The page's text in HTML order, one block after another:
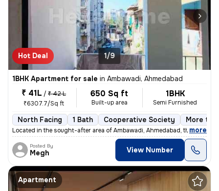
Hot Deal 1/9
1BHK Apartment for sale in Ambawadi, Ahmedabad
₹ 41L / ₹ 42 L
₹6307.7/Sq ft
650 Sq ft
Built-up area
1BHK
Semi Furnished
North Facing 1 Bath Cooperative Society More
Located in the sought-after area of Ambawadi, Ahmedabad, this
, more
Posted By
Megh View Number
Apartment